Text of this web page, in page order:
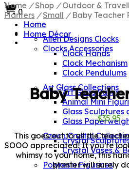
0
Home
Home Décor
Allen Designs Clocks
Clocks Accessories
Clock Hands
Clock Mechanism
Clock Pendulums
Art Glass Collections
Art Glass Vases
Animal Mini
Glass Sculptures
Glass
Czech Crystal
Crystal
Crystal Vases &
Polyresin Figurines
Home / Shop / Outdoor & Travell
Planters / Small /Baby Teacher
Baby
$35.95
This goes out to all the
SOOO appreciated! If you’re
whimsy to your home, this
planter will surely